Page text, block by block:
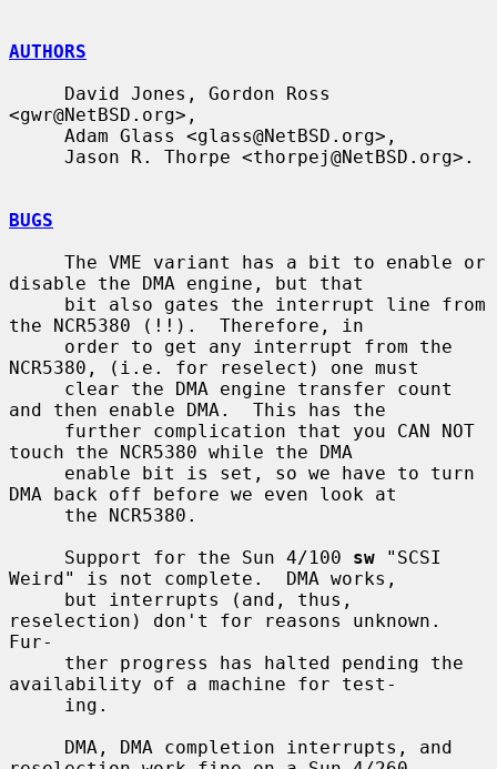
AUTHORS
<gwr@NetBSD.org>,
BUGS
disable the DMA engine, but that
the NCR5380 (!!).  Therefore, in
NCR5380, (i.e. for reselect) one must
and then enable DMA.  This has the
touch the NCR5380 while the DMA
DMA back off before we even look at
     Support for the Sun 4/100
sw "SCSI
Weird" is not complete.  DMA works,
reselection) don't for reasons unknown.
Fur-
availability of a machine for test-